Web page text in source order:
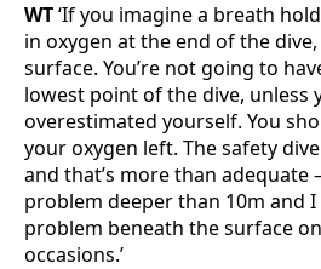
WT‘If you imagine a breath
in oxygen at the end of the
surface. You’re not going to
lowest point of the dive, unless
overestimated yourself. You
your oxygen left. The safety
and that’s more than adequate
problem deeper than 10m and I
problem beneath the surface
occasions.’